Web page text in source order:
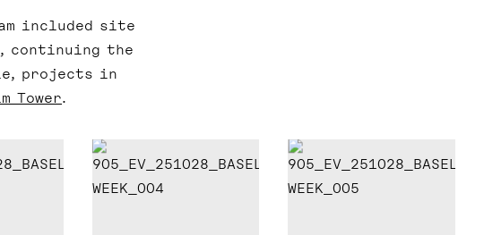
included site
continuing the
projects in
Tower.